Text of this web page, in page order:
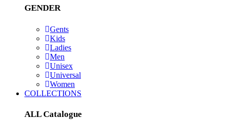
GENDER
Gents
Kids
Ladies
Men
Unisex
Universal
Women
COLLECTIONS
ALL Catalogue